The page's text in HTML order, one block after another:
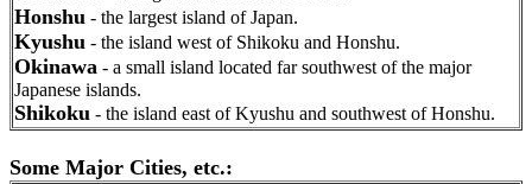
Honshu - the largest island of Japan.
Kyushu - the island west of Shikoku and Honshu.
Okinawa - a small island located far southwest of the major
Japanese islands.
Shikoku - the island east of Kyushu and southwest of Honshu.
Some Major Cities, etc.: